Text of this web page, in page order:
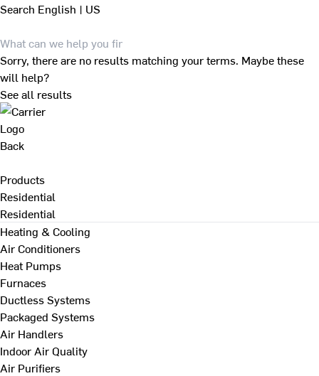
Search English | US
Sorry, there are no results matching your terms. Maybe these
will help?
See all results
Back
Products
Residential
Residential
Heating & Cooling
Air Conditioners
Heat Pumps
Furnaces
Ductless Systems
Packaged Systems
Air Handlers
Indoor Air Quality
Air Purifiers